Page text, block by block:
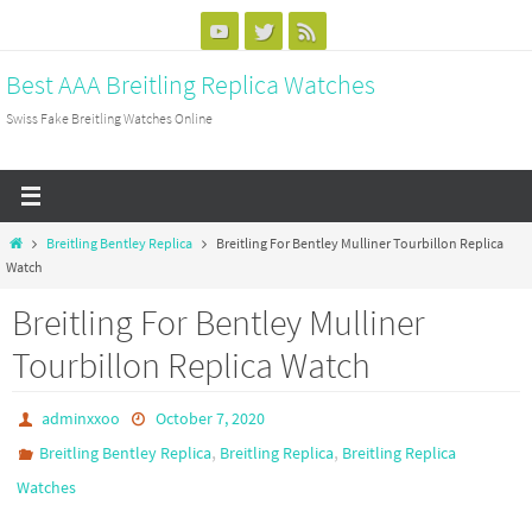
content
Best AAA Breitling Replica Watches
Swiss Fake Breitling Watches Online
HomeBreitling Bentley Replica
Breitling For Bentley Mulliner Tourbillon Replica
Watch
Breitling For Bentley Mulliner
Tourbillon Replica Watch
adminxxoo
October 7, 2020
Breitling Bentley Replica, Breitling Replica, Breitling Replica
Watches